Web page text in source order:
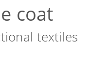
coat
textiles